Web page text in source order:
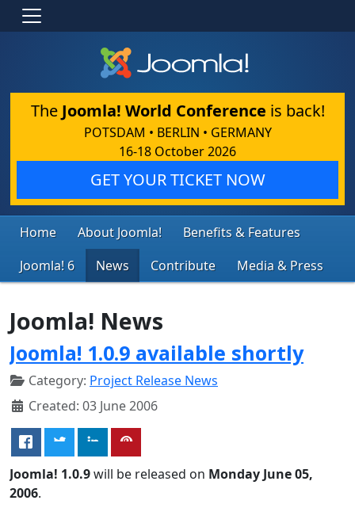
The Joomla! World Conference is back!
POTSDAM • BERLIN • GERMANY
16-18 October 2026
GET YOUR TICKET NOW
Home About Joomla!
Benefits & Features
Joomla! 6
News Contribute Media & Press
Joomla! News
Joomla! 1.0.9 available shortly
Category: Project Release News
Created: 03 June 2006
Joomla! 1.0.9will be released on Monday June 05,
2006.